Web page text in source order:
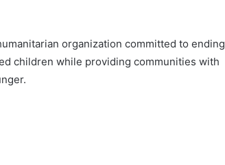
organization committed to ending
children while providing communities with